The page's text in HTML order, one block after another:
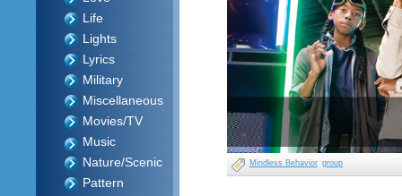
Life
Lights
Lyrics
Military
Miscellaneous
Movies/TV
Music
Nature/Scenic
Pattern
Mindless Behavior group